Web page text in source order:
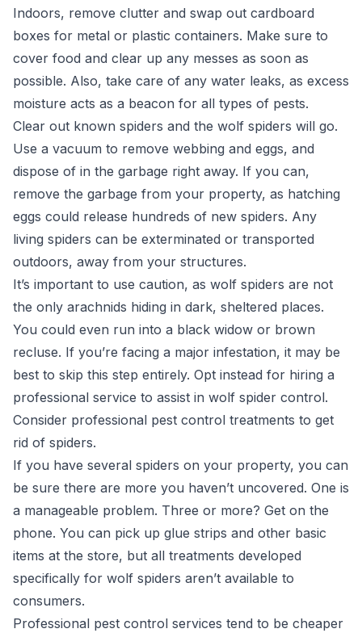
Indoors, remove clutter and swap out cardboard
boxes for metal or plastic containers. Make sure to
cover food and clear up any messes as soon as
possible. Also, take care of any water leaks, as excess
moisture acts as a beacon for all types of pests.
Clear out known spiders and the wolf spiders will go.
Use a vacuum to remove webbing and eggs, and
dispose of in the garbage right away. If you can,
remove the garbage from your property, as hatching
eggs could release hundreds of new spiders. Any
living spiders can be exterminated or transported
outdoors, away from your structures.
It’s important to use caution, as wolf spiders are not
the only arachnids hiding in dark, sheltered places.
You could even run into a black widow or brown
recluse. If you’re facing a major infestation, it may be
best to skip this step entirely. Opt instead for hiring a
professional service to assist in wolf spider control.
Consider professional pest control treatments to get
rid of spiders.
If you have several spiders on your property, you can
be sure there are more you haven’t uncovered. One is
a manageable problem. Three or more? Get on the
phone. You can pick up glue strips and other basic
items at the store, but all treatments developed
specifically for wolf spiders aren’t available to
consumers.
Professional pest control services tend to be cheaper